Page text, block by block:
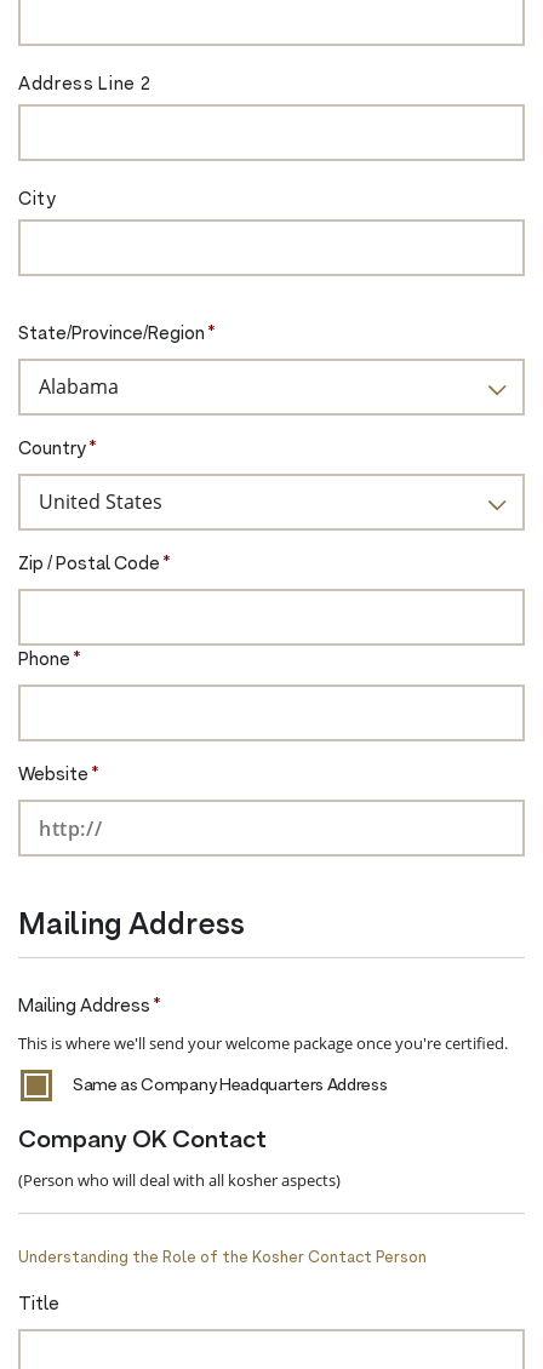
Address Line 2
City
State/Province/Region*
Country*
Zip / Postal Code*
Phone*
Website*
Mailing Address
Mailing Address*
This is where we'll send your welcome package once you're certified.
Same as Company Headquarters Address
Company OK Contact
(Person who will deal with all kosher aspects)
Understanding the Role of the Kosher Contact Person
Title